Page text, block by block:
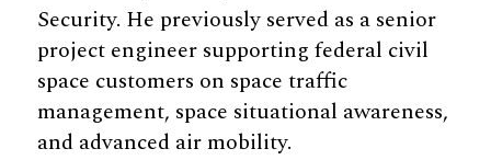
Security. He previously served as a senior
project engineer supporting federal civil
space customers on space traffic
management, space situational awareness,
and advanced air mobility.